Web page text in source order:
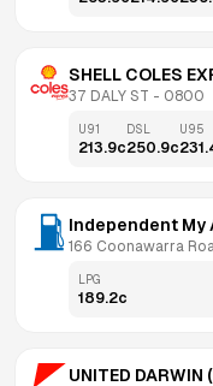
SHELL COLES
37 DALY ST - 0800
U91
213.9c
DSL
250.9c
U95
Independent My
166 Coonawarra
LPG
189.2c
UNITED DARWIN